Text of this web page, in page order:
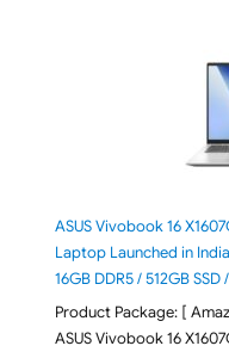
ASUS Vivobook 16
Laptop Launched in
16GB DDR5 / 512GB SSD
Product Package: [
ASUS Vivobook 16